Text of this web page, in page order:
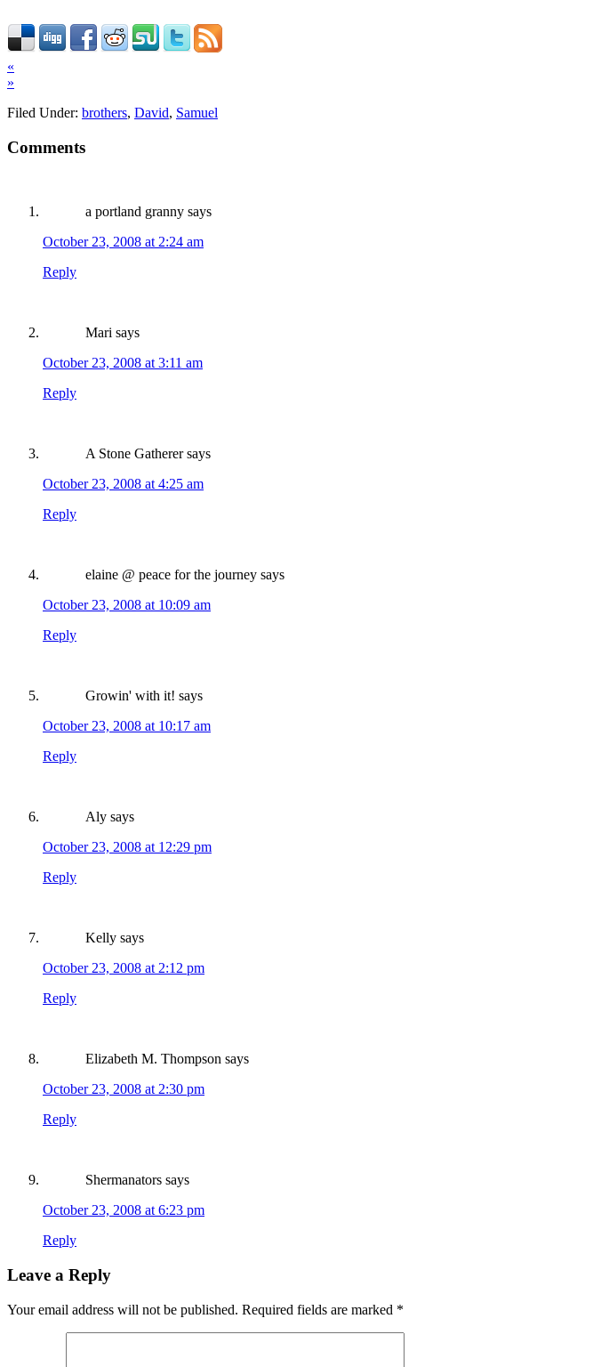
«
»
Filed Under: brothers, David, Samuel
Comments
a portland granny says
October 23, 2008 at 2:24 am
Reply
Mari says
October 23, 2008 at 3:11 am
Reply
A Stone Gatherer says
October 23, 2008 at 4:25 am
Reply
elaine @ peace for the journey says
October 23, 2008 at 10:09 am
Reply
Growin' with it! says
October 23, 2008 at 10:17 am
Reply
Aly says
October 23, 2008 at 12:29 pm
Reply
Kelly says
October 23, 2008 at 2:12 pm
Reply
Elizabeth M. Thompson says
October 23, 2008 at 2:30 pm
Reply
Shermanators says
October 23, 2008 at 6:23 pm
Reply
Leave a Reply
Your email address will not be published. Required fields are marked *